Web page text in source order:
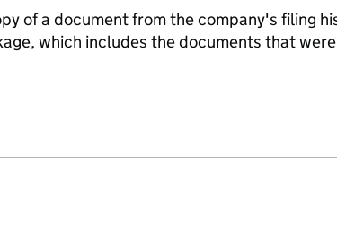
of a document from the company's filing
which includes the documents that